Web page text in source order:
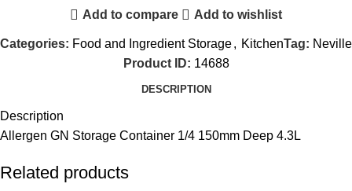
Add to compare Add to wishlist
Categories: Food and Ingredient Storage, KitchenTag: Neville
Product ID: 14688
DESCRIPTION
Description
Allergen GN Storage Container 1/4 150mm Deep 4.3L
Related products